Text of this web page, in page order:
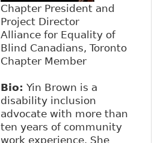
Chapter President and
Project Director
Alliance for Equality of
Blind Canadians, Toronto
Chapter Member
Bio: Yin Brown is a
disability inclusion
advocate with more than
ten years of community
work experience. She